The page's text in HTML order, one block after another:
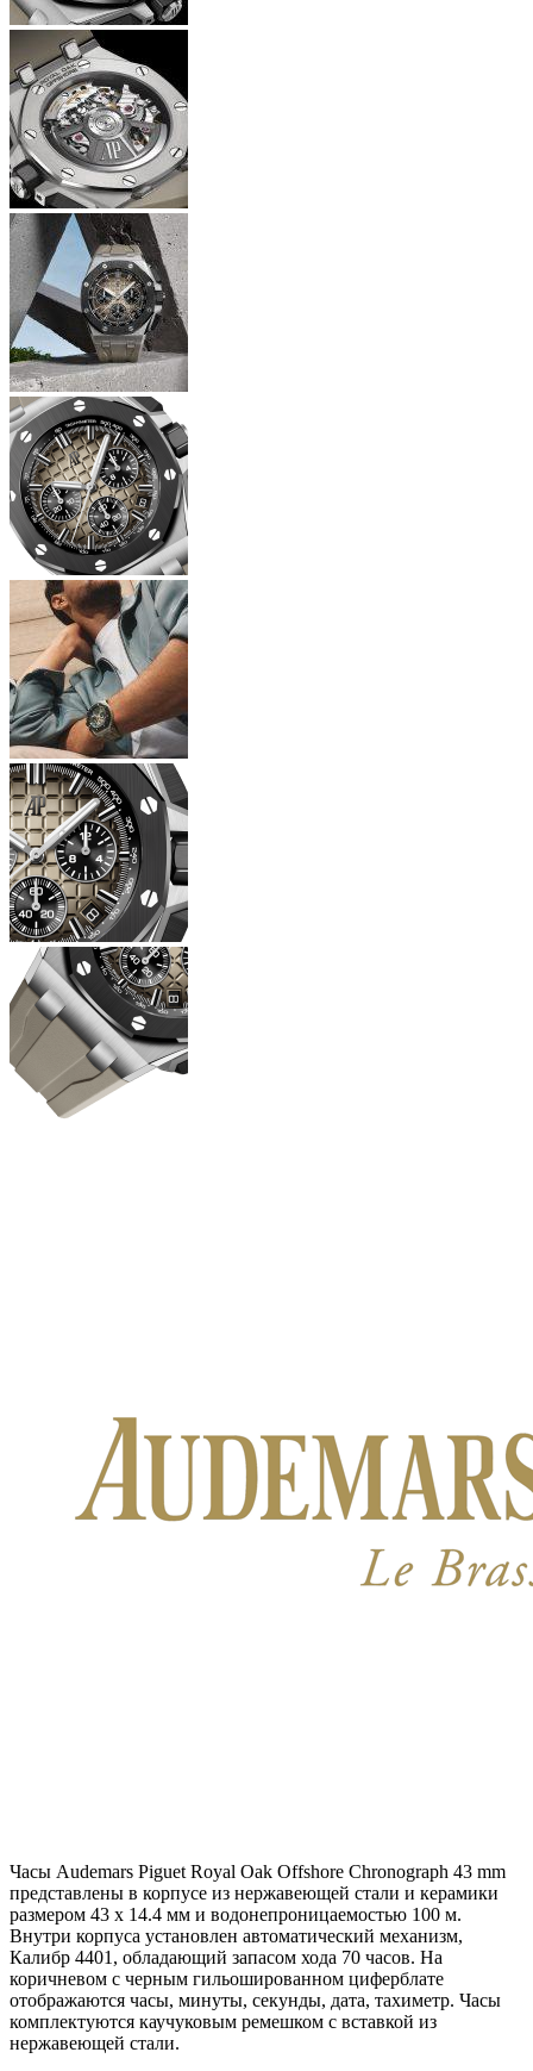
Часы Audemars Piguet Royal Oak Offshore Chronograph 43 mm
представлены в корпусе из нержавеющей стали и керамики
размером 43 х 14.4 мм и водонепроницаемостью 100 м.
Внутри корпуса установлен автоматический механизм,
Калибр 4401, обладающий запасом хода 70 часов. На
коричневом с черным гильошированном циферблате
отображаются часы, минуты, секунды, дата, тахиметр. Часы
комплектуются каучуковым ремешком с вставкой из
нержавеющей стали.